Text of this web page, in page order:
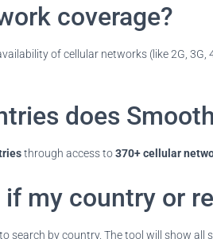
coverage?
of cellular networks (like 2G,
does
through access to370+ cellular
my country or
to search by country. The tool will show all